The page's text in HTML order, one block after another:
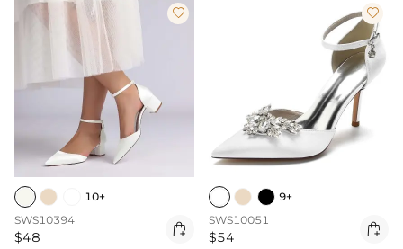

10+
SWS10394
$48 

9+
SWS10051
$54 